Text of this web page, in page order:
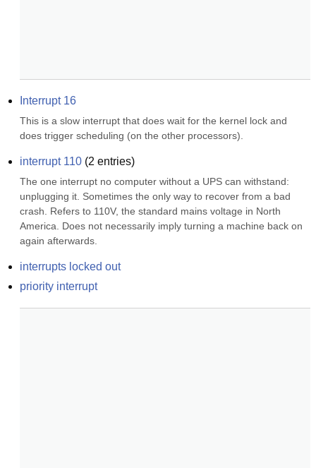
Interrupt 16
This is a slow interrupt that does wait for the kernel lock and
does trigger scheduling (on the other processors).
interrupt 110 (2 entries)
The one interrupt no computer without a UPS can withstand:
unplugging it. Sometimes the only way to recover from a bad
crash. Refers to 110V, the standard mains voltage in North
America. Does not necessarily imply turning a machine back on
again afterwards.
interrupts locked out
priority interrupt